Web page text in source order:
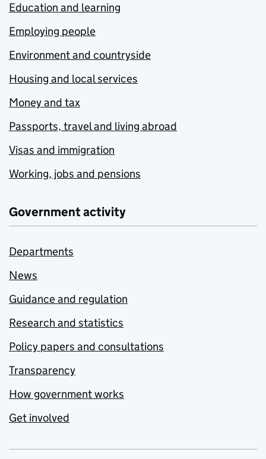
Education and learning
Employing people
Environment and countryside
Housing and local services
Money and tax
Passports, travel and living abroad
Visas and immigration
Working, jobs and pensions
Government activity
Departments
News
Guidance and regulation
Research and statistics
Policy papers and consultations
Transparency
How government works
Get involved